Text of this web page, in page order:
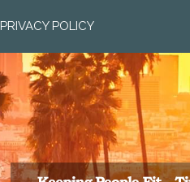
PRIVACY POLICY